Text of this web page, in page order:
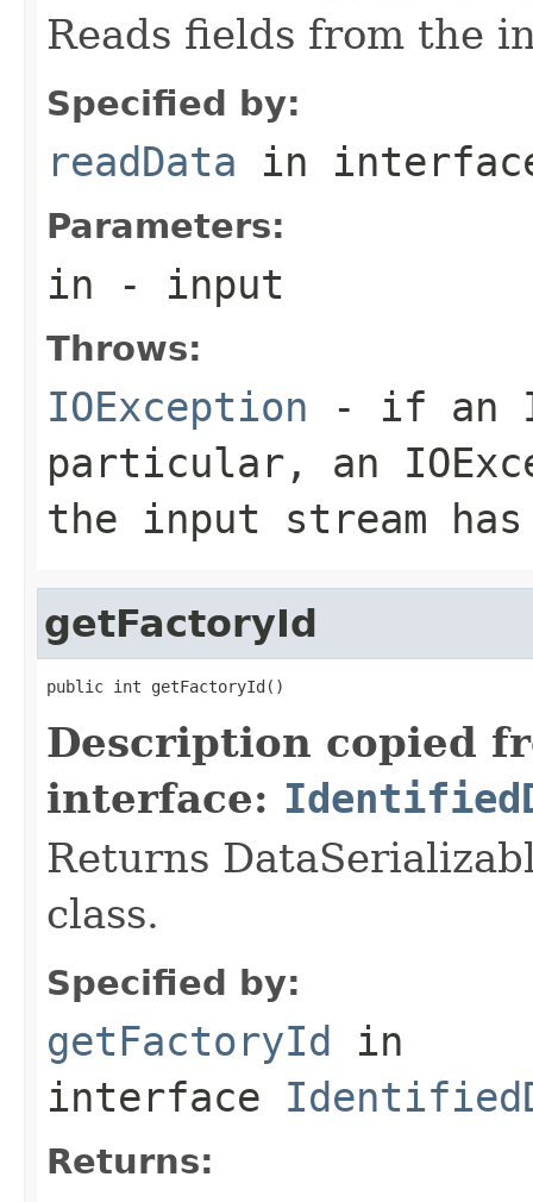
Reads fields from the
Specified by:
readData in
Parameters:
in - input
Throws:
IOException - if an
particular, an
the input stream
getFactoryId
public int getFactoryId()
Description copied
interface:
Returns
class.
Specified by:
getFactoryId in
interface
Returns: